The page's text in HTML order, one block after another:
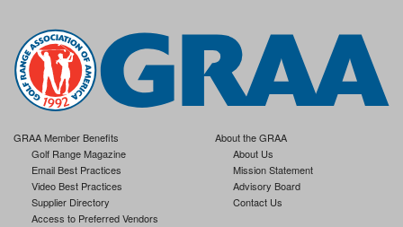
GRAA Member Benefits
Golf Range Magazine
Email Best Practices
Video Best Practices
Supplier Directory
Access to Preferred Vendors
About the GRAA
About Us
Mission Statement
Advisory Board
Contact Us